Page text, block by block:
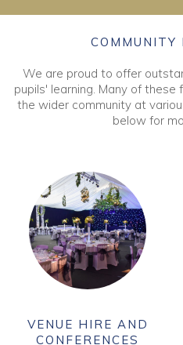
COMMUNITY
We are proud to offer
pupils' learning. Many of
the wider community at
below for
VENUE HIRE AND
CONFERENCES